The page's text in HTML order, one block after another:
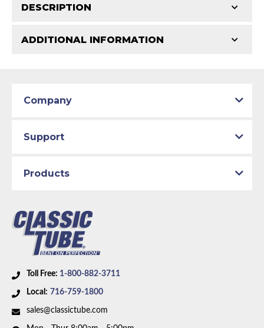
DESCRIPTION
production line by specially trained personnel.
ADDITIONAL INFORMATION
best American materials and latest technology.
Part Type: Brake Hydraulic Hose
drum brakes. Box includes 3 hoses.
Toll Free: 1-800-882-3711
Local: 716-759-1800
sales@classictube.com
Company
Support
Products